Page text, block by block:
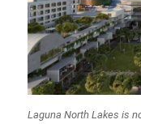
Laguna North Lakes is